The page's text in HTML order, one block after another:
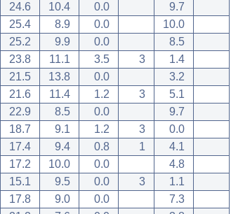
24.6 10.4 0.0
9.7
25.4 8.9 0.0
10.0
25.2 9.9 0.0
8.5
23.8 11.1 3.5 3
1.4
21.5 13.8 0.0
3.2
21.6 11.4 1.2 3
5.1
22.9 8.5 0.0
9.7
18.7 9.1 1.2 3
0.0
17.4 9.4 0.8 1
4.1
17.2 10.0 0.0
4.8
15.1 9.5 0.0 3
1.1
17.8 9.0 0.0
7.3